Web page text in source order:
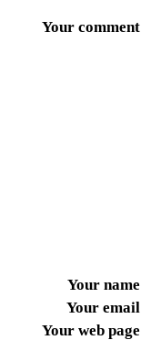
Your comment
Your name
Your email
Your web page